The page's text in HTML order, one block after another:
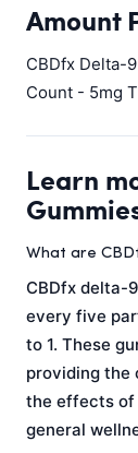
Amount
CBDfx Delta-
Count - 5mg
Learn
What are
CBDfx delta-
every five
to 1. These
providing the
the effects of
general